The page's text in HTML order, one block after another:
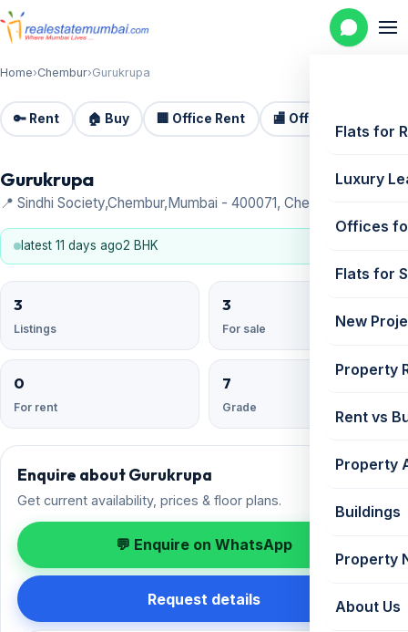
Flats for
Luxury
Offices
Flats for
New
Property
Rent vs
Property
Buildings
Property
About Us
Home›Chembur›Gurukrupa
🔑 Rent 🏠 Buy 🏢 Office Rent 🏬 Office Sale
Gurukrupa
📍 Sindhi Society,Chembur,Mumbai - 400071, Chembur
latest 11 days ago2 BHK
3
Listings
3
For sale
0
For rent
7
Grade
Enquire about Gurukrupa
Get current availability, prices & floor plans.
💬 Enquire on WhatsApp
Request details